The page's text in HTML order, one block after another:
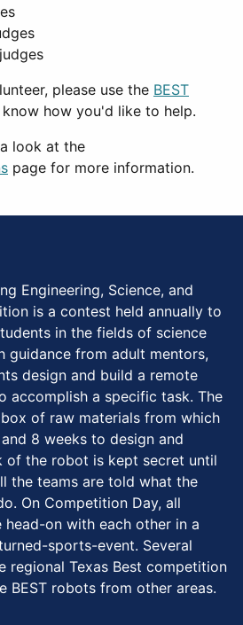
please use the BEST
how you'd like to help.
look at the
page for more information.
Engineering, Science, and
is a contest held annually to
in the fields of science
guidance from adult mentors,
design and build a remote
accomplish a specific task. The
of raw materials from which
8 weeks to design and
of the robot is kept secret until
the teams are told what the
On Competition Day, all
on with each other in a
sports-event. Several
regional Texas Best competition
BEST robots from other areas.